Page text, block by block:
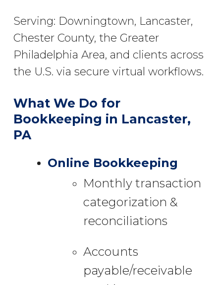
Serving: Downingtown, Lancaster,
Chester County, the Greater
Philadelphia Area, and clients across
the U.S. via secure virtual workflows.
What We Do for
Bookkeeping in Lancaster,
PA
Online Bookkeeping
Monthly transaction
categorization &
reconciliations
Accounts
payable/receivable